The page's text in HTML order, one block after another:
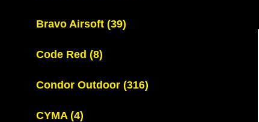
Bravo Airsoft (39)
Code Red (8)
Condor Outdoor (316)
CYMA (4)